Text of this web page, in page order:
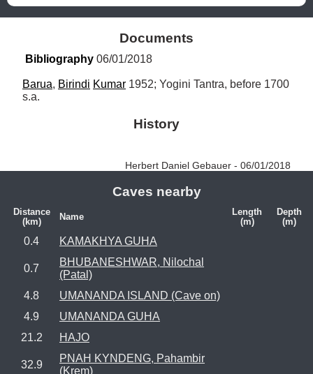
Documents
Bibliography 06/01/2018
Barua, Birindi Kumar 1952; Yogini Tantra, before 1700
s.a.
History
Herbert Daniel Gebauer - 06/01/2018
Caves nearby
Distance
(km)
Name
Length
(m)
Depth
(m)
0.4 KAMAKHYA GUHA
0.7
BHUBANESHWAR, Nilochal
(Patal)
4.8
UMANANDA ISLAND (Cave on)
4.9
UMANANDA GUHA
21.2
HAJO
32.9
PNAH KYNDENG, Pahambir
(Krem)